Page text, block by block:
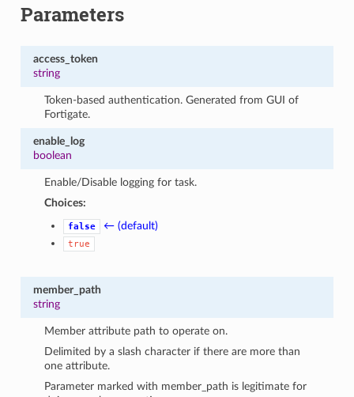
Parameters
access_token
string
Token-based authentication. Generated from GUI of
Fortigate.
enable_log
boolean
Enable/Disable logging for task.
Choices:
false ← (default)
true
member_path
string
Member attribute path to operate on.
Delimited by a slash character if there are more than
one attribute.
Parameter marked with member_path is legitimate for